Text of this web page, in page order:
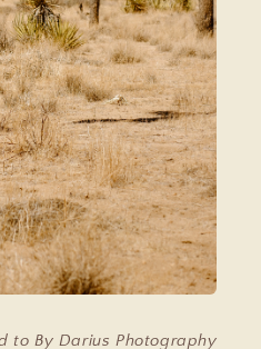
to By Darius Photography